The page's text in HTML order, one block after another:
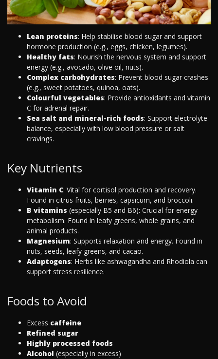
Lean proteins: Help stabilise blood sugar and support
hormone production (e.g., eggs, chicken, legumes).
Healthy fats: Nourish the nervous system and support
energy (e.g., avocado, olive oil, nuts).
Complex carbohydrates: Prevent blood sugar crashes
(e.g., sweet potatoes, quinoa, oats).
Colourful vegetables: Provide antioxidants and vitamin
C for adrenal repair.
Sea salt and mineral-rich foods: Support electrolyte
balance, especially with low blood pressure or salt
cravings.
Key Nutrients
Vitamin C: Vital for cortisol production and recovery.
Found in citrus fruits, berries, capsicum, and broccoli.
B vitamins (especially B5 and B6): Crucial for energy
metabolism. Found in leafy greens, whole grains, and
animal products.
Magnesium: Supports relaxation and energy. Found in
nuts, seeds, leafy greens, and cacao.
Adaptogens: Herbs like ashwagandha and Rhodiola can
support stress resilience.
Foods to Avoid
Excess caffeine
Refined sugar
Highly processed foods
Alcohol (especially in excess)